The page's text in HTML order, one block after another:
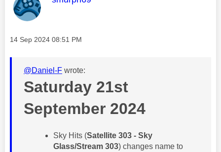
Message posted on
‎14 Sep 2024 08:51 PM
@Daniel-F wrote:
Saturday 21st
September 2024
​Sky Hits (Satellite 303 - Sky
Glass/Stream 303) changes name to